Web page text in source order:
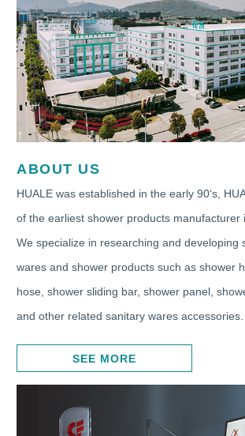
ABOUT US
HUALE was established in the early 90‘s,
of the earliest shower products manufacturer
We specialize in researching and developing
wares and shower products such as shower
hose, shower sliding bar, shower panel,
and other related sanitary wares accessories.
SEE MORE